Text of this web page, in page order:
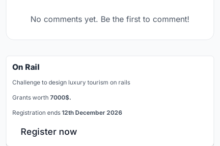
No comments yet. Be the first to comment!
On Rail
Challenge to design luxury tourism on rails
Grants worth 7000$.
Registration ends 12th December 2026
Register now